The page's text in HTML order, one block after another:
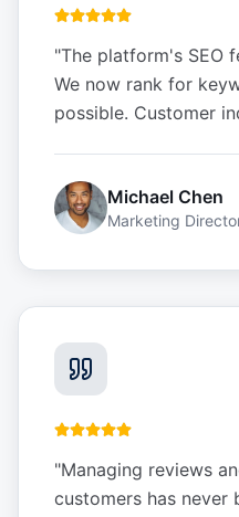
"The platform's SEO
We now rank for
possible. Customer
Michael Chen
Marketing
"Managing reviews
customers has never